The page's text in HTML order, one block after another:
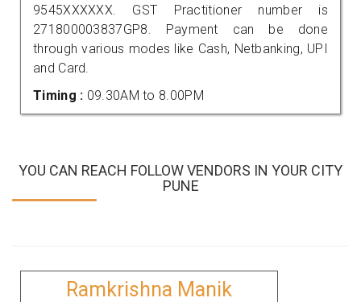
9545XXXXXX. GST Practitioner number is
271800003837GP8. Payment can be done
through various modes like Cash, Netbanking, UPI
and Card.
Timing : 09.30AM to 8.00PM
YOU CAN REACH FOLLOW VENDORS IN YOUR CITY
PUNE
Ramkrishna Manik